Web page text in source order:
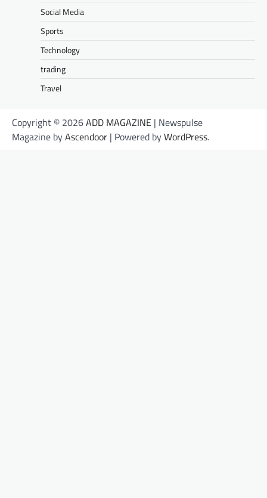
Social Media
Sports
Technology
trading
Travel
Copyright © 2026ADD MAGAZINE | Newspulse
Magazine byAscendoor | Powered byWordPress.